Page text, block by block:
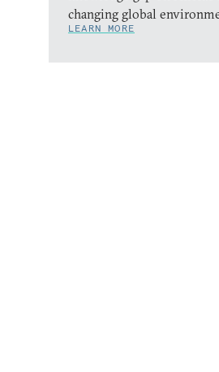
changing global
LEARN MORE